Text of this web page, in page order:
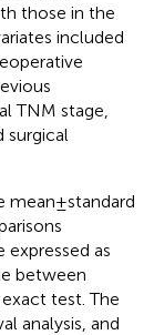
those in the
included
TNM stage,
surgical
± standard
expressed as
between
test. The
analysis, and